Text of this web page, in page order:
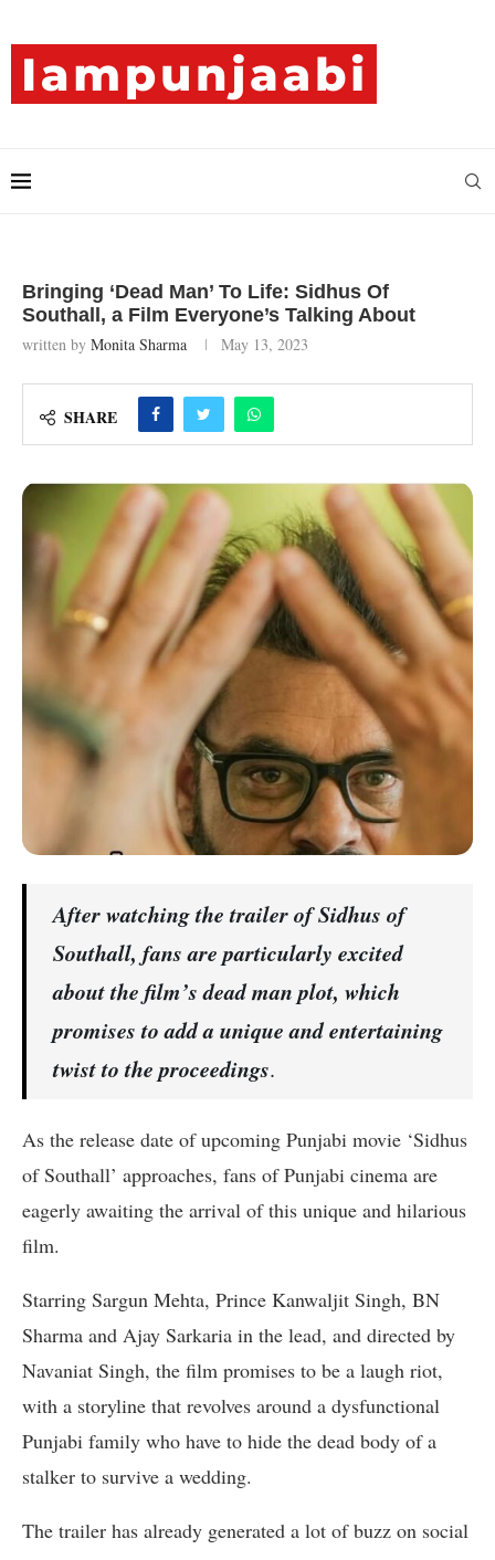
Bringing ‘Dead Man’ To Life: Sidhus Of
Southall, a Film Everyone’s Talking About
written by Monita Sharma May 13, 2023
SHARE
After watching the trailer of Sidhus of
Southall, fans are particularly excited
about the film’s dead man plot, which
promises to add a unique and entertaining
twist to the proceedings.
As the release date of upcoming Punjabi movie ‘Sidhus
of Southall’ approaches, fans of Punjabi cinema are
eagerly awaiting the arrival of this unique and hilarious
film.
Starring Sargun Mehta, Prince Kanwaljit Singh, BN
Sharma and Ajay Sarkaria in the lead, and directed by
Navaniat Singh, the film promises to be a laugh riot,
with a storyline that revolves around a dysfunctional
Punjabi family who have to hide the dead body of a
stalker to survive a wedding.
The trailer has already generated a lot of buzz on social